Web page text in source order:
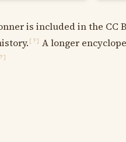
is included in the
[?]
A longer